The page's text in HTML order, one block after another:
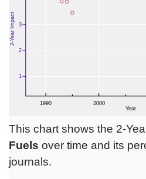
This chart shows the 2-
Fuels over time and its
journals.